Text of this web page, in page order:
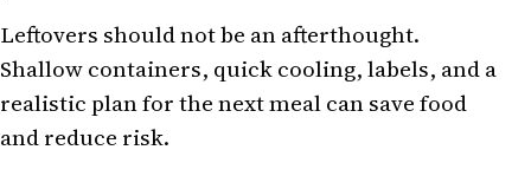
Leftovers should not be an afterthought.
Shallow containers, quick cooling, labels, and a
realistic plan for the next meal can save food
and reduce risk.